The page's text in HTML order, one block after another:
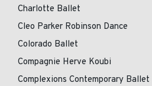
Charlotte Ballet
Cleo Parker Robinson Dance
Colorado Ballet
Compagnie Herve Koubi
Complexions Contemporary Ballet